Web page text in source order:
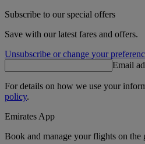
Subscribe to our special offers
Save with our latest fares and offers.
Unsubscribe or change your
Email
For details on how we use your
policy.
Emirates App
Book and manage your flights on the